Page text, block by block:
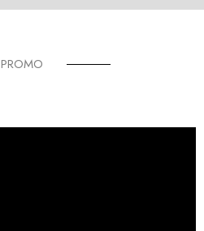
PROMO